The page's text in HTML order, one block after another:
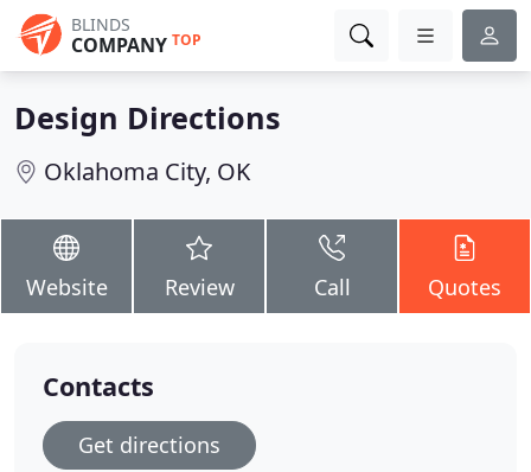
BLINDS
COMPANY TOP
Design Directions
Oklahoma City, OK
Website Review Call Quotes
Contacts
Get directions